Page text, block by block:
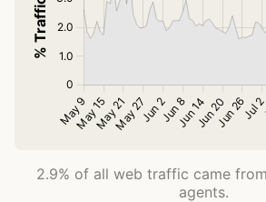
2.9% of all web traffic came
agents.